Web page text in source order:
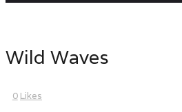
Wild Waves
0 Likes